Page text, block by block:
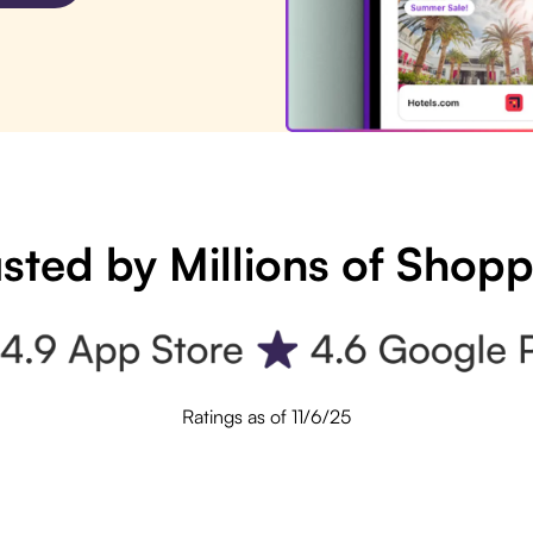
by Millions of
Ratings as of 11/6/25